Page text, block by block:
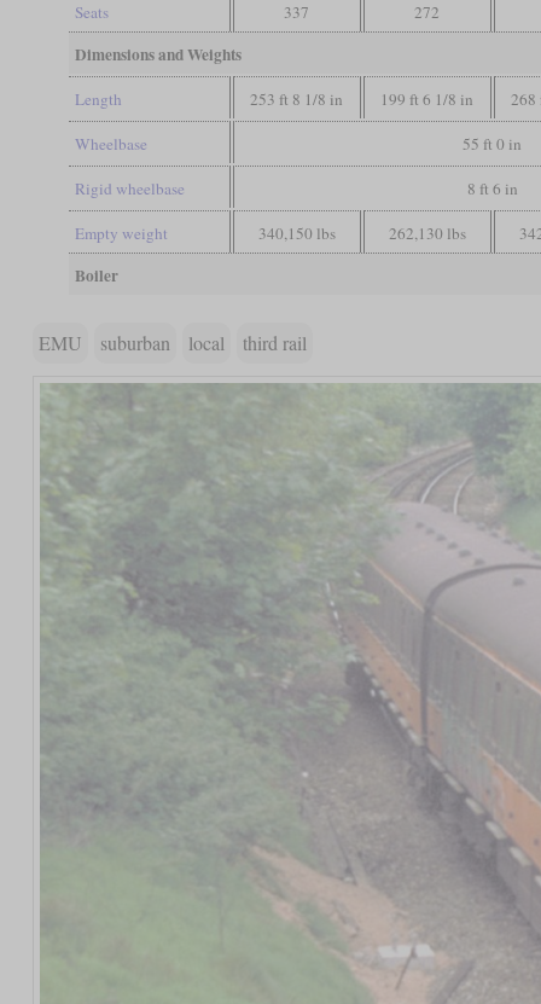
Seats 337 272
Dimensions and Weights
Length 253 ft 8 1/8 in 199 ft 6 1/8 in 268
Wheelbase 55 ft 0 in
Rigid wheelbase 8 ft 6 in
Empty weight 340,150 lbs 262,130 lbs
Boiler
EMU suburban local third rail